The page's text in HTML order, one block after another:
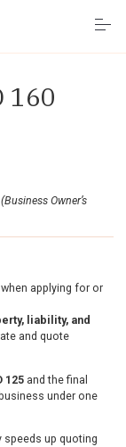
160
Owner’s
applying for or
liability, and
and quote
125 and the final
under one
speeds up quoting